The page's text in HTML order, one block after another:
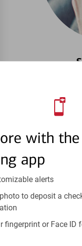
with
app
alerts
to deposit a
fingerprint or Face ID
See how to